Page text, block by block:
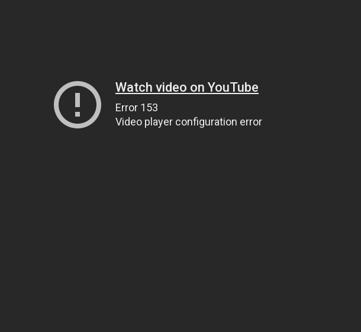
Watch video on YouTube
Error 153
Video player configuration error